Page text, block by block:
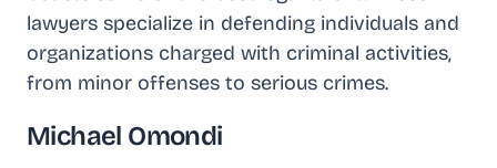
lawyers specialize in defending individuals and
organizations charged with criminal activities,
from minor offenses to serious crimes.
Michael Omondi